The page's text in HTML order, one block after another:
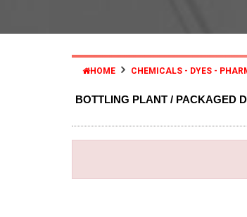
HOME CHEMICALS - DYES -
BOTTLING PLANT / PACKAGED